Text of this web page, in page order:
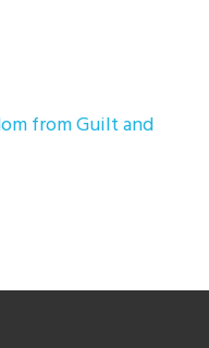
from Guilt and